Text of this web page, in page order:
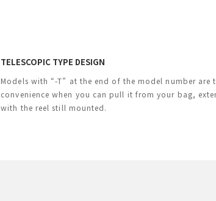
TELESCOPIC TYPE DESIGN
Models with “-T” at the end of the model number
convenience when you can pull it from your bag,
with the reel still mounted.